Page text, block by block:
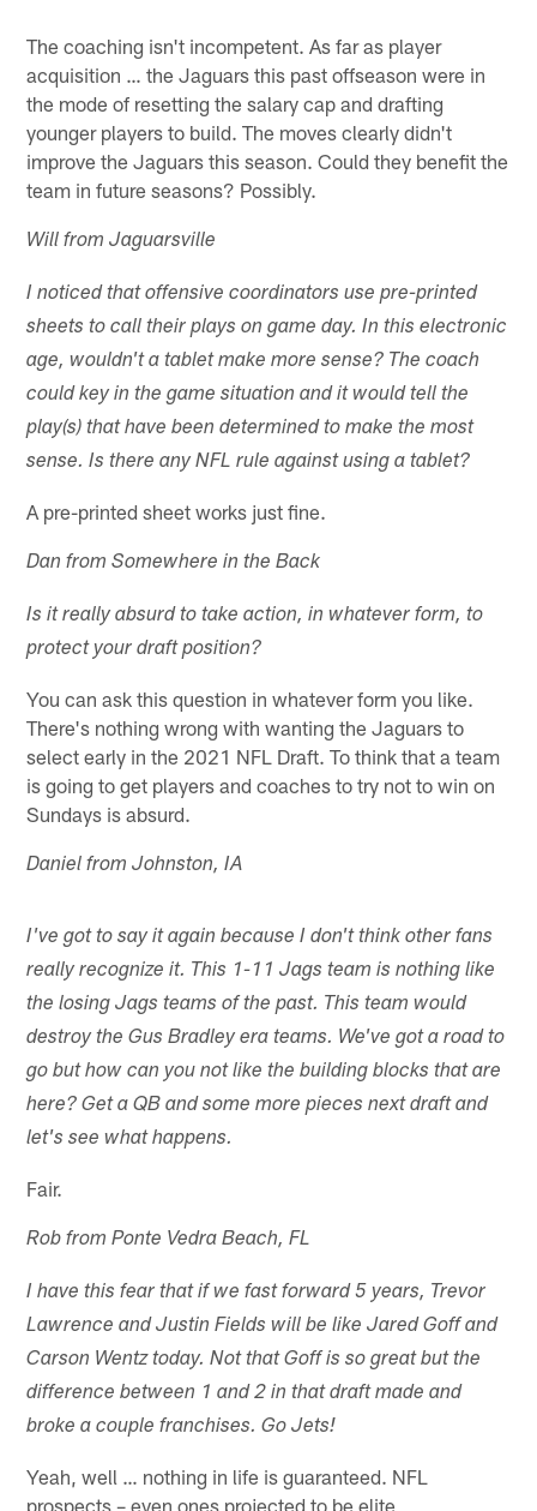
The coaching isn't incompetent. As far as player
acquisition … the Jaguars this past offseason were in
the mode of resetting the salary cap and drafting
younger players to build. The moves clearly didn't
improve the Jaguars this season. Could they benefit the
team in future seasons? Possibly.
Will from Jaguarsville
I noticed that offensive coordinators use pre-printed
sheets to call their plays on game day. In this electronic
age, wouldn't a tablet make more sense? The coach
could key in the game situation and it would tell the
play(s) that have been determined to make the most
sense. Is there any NFL rule against using a tablet?
A pre-printed sheet works just fine.
Dan from Somewhere in the Back
Is it really absurd to take action, in whatever form, to
protect your draft position?
You can ask this question in whatever form you like.
There's nothing wrong with wanting the Jaguars to
select early in the 2021 NFL Draft. To think that a team
is going to get players and coaches to try not to win on
Sundays is absurd.
Daniel from Johnston, IA
I've got to say it again because I don't think other fans
really recognize it. This 1-11 Jags team is nothing like
the losing Jags teams of the past. This team would
destroy the Gus Bradley era teams. We've got a road to
go but how can you not like the building blocks that are
here? Get a QB and some more pieces next draft and
let's see what happens.
Fair.
Rob from Ponte Vedra Beach, FL
I have this fear that if we fast forward 5 years, Trevor
Lawrence and Justin Fields will be like Jared Goff and
Carson Wentz today. Not that Goff is so great but the
difference between 1 and 2 in that draft made and
broke a couple franchises. Go Jets!
Yeah, well … nothing in life is guaranteed. NFL
prospects – even ones projected to be elite